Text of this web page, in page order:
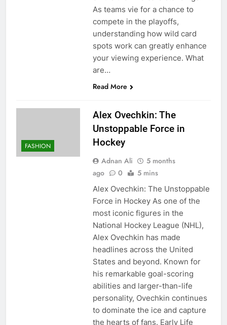
As teams vie for a chance to
compete in the playoffs,
understanding how wild card
spots work can greatly enhance
your viewing experience. What
are…
Read More
FASHION
Alex Ovechkin: The
Unstoppable Force in
Hockey
Adnan Ali
5 months
ago
0 5 mins
Alex Ovechkin: The Unstoppable
Force in Hockey As one of the
most iconic figures in the
National Hockey League (NHL),
Alex Ovechkin has made
headlines across the United
States and beyond. Known for
his remarkable goal-scoring
abilities and larger-than-life
personality, Ovechkin continues
to dominate the ice and capture
the hearts of fans. Early Life